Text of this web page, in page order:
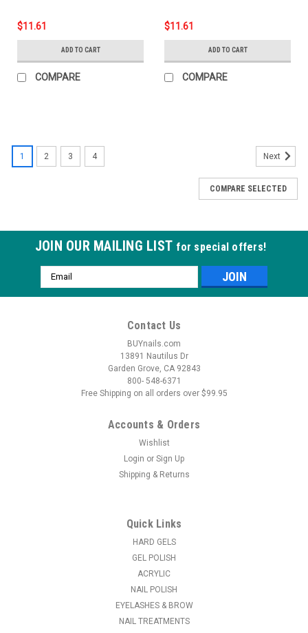
$11.61
ADD TO CART
COMPARE
$11.61
ADD TO CART
COMPARE
ORLY Gel FX Soak-Off Gel So Fetch - .6 fl oz /
This peach crème captures the carefree, fun spirit of the
ADD TO CART
1 2 3 4 Next
COMPARE SELECTED
JOIN OUR MAILING LIST for special offers!
Email
Address
Contact Us
BUYnails.com
13891 Nautilus Dr
Garden Grove, CA 92843
800- 548-6371
Free Shipping on all orders over $99.95
Accounts & Orders
Wishlist
Login or Sign Up
Shipping & Returns
Quick Links
HARD GELS
GEL POLISH
ACRYLIC
NAIL POLISH
EYELASHES & BROW
NAIL TREATMENTS